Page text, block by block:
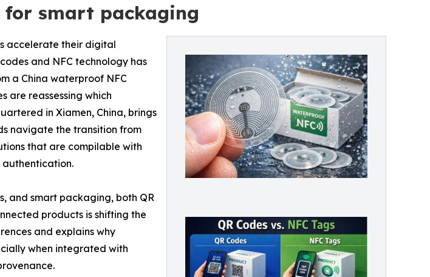
for smart packaging
accelerate their digital
and NFC technology has
a China waterproof NFC
are reassessing which
in Xiamen, China, brings
navigate the transition from
that are compilable with
and smart packaging, both QR
products is shifting the
and explains why
when integrated with